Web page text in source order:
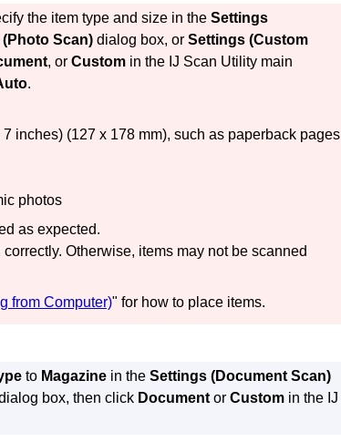
the item type and size in the Settings
Scan)dialog box, or Settings (Custom
, or Customin the IJ Scan Utilitymain
.
inches) (127 x 178 mm), such as paperback pages
photos
as expected.
Otherwise, items may not be scanned
from Computer)" for how to place items.
to Magazinein the Settings (Document Scan)
box, then click Documentor Customin the IJ